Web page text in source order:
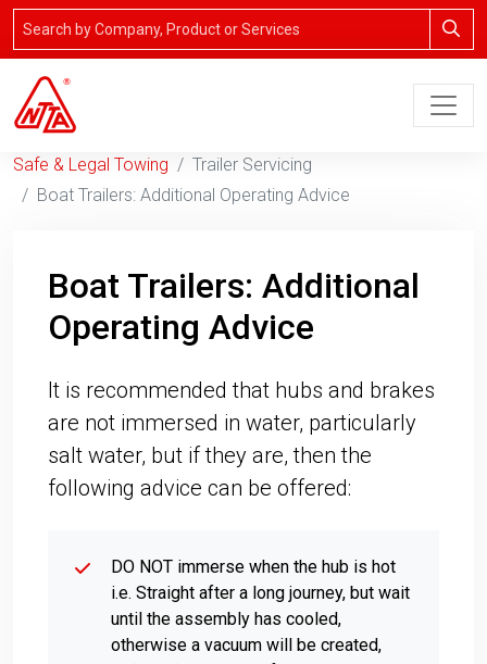
Safe & Legal Towing
Trailer Servicing
Boat Trailers: Additional Operating Advice
Boat Trailers: Additional
Operating Advice
It is recommended that hubs and brakes
are not immersed in water, particularly
salt water, but if they are, then the
following advice can be offered:
DO NOT immerse when the hub is hot
i.e. Straight after a long journey, but wait
until the assembly has cooled,
otherwise a vacuum will be created,